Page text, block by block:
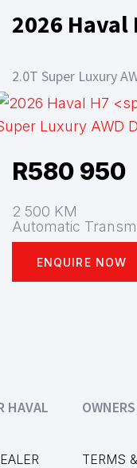
2026 Haval
2.0T Super Luxury
R580 950
2 500 KM
Automatic
ENQUIRE NOW
HAVAL
TERMS &